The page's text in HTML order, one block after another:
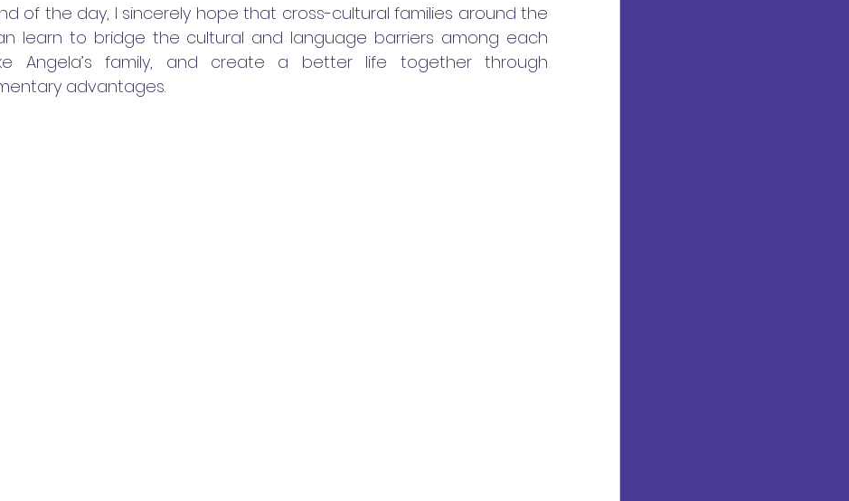
of the day, I sincerely hope that cross-cultural families around the
learn to bridge the cultural and language barriers among each
Angela’s family, and create a better life together through
advantages.